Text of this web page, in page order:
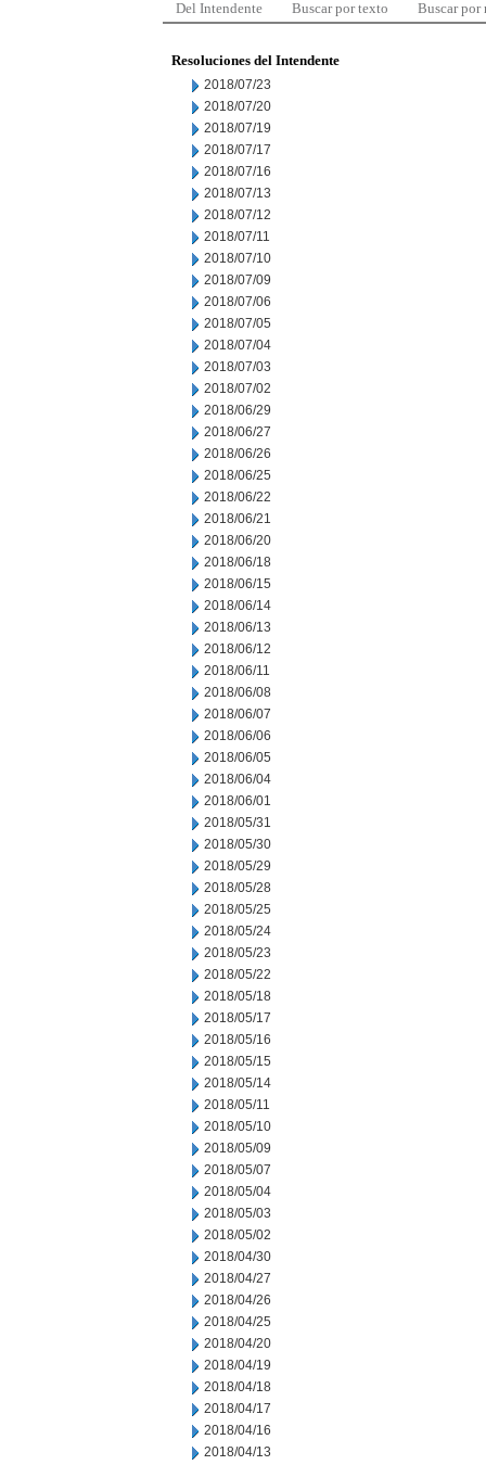
Del Intendente Buscar por texto Buscar por
Resoluciones del Intendente
2018/07/23
2018/07/20
2018/07/19
2018/07/17
2018/07/16
2018/07/13
2018/07/12
2018/07/11
2018/07/10
2018/07/09
2018/07/06
2018/07/05
2018/07/04
2018/07/03
2018/07/02
2018/06/29
2018/06/27
2018/06/26
2018/06/25
2018/06/22
2018/06/21
2018/06/20
2018/06/18
2018/06/15
2018/06/14
2018/06/13
2018/06/12
2018/06/11
2018/06/08
2018/06/07
2018/06/06
2018/06/05
2018/06/04
2018/06/01
2018/05/31
2018/05/30
2018/05/29
2018/05/28
2018/05/25
2018/05/24
2018/05/23
2018/05/22
2018/05/18
2018/05/17
2018/05/16
2018/05/15
2018/05/14
2018/05/11
2018/05/10
2018/05/09
2018/05/07
2018/05/04
2018/05/03
2018/05/02
2018/04/30
2018/04/27
2018/04/26
2018/04/25
2018/04/20
2018/04/19
2018/04/18
2018/04/17
2018/04/16
2018/04/13